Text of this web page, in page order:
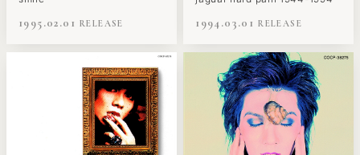
1995.02.01 1994.03.01